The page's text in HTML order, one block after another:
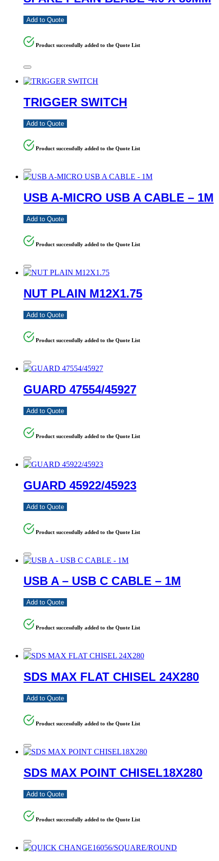
Add to Quote
Product successfully added to the Quote List
TRIGGER SWITCH
Add to Quote
Product successfully added to the Quote List
USB A-MICRO USB A CABLE – 1M
Add to Quote
Product successfully added to the Quote List
NUT PLAIN M12X1.75
Add to Quote
Product successfully added to the Quote List
GUARD 47554/45927
Add to Quote
Product successfully added to the Quote List
GUARD 45922/45923
Add to Quote
Product successfully added to the Quote List
USB A – USB C CABLE – 1M
Add to Quote
Product successfully added to the Quote List
SDS MAX FLAT CHISEL 24X280
Add to Quote
Product successfully added to the Quote List
SDS MAX POINT CHISEL18X280
Add to Quote
Product successfully added to the Quote List